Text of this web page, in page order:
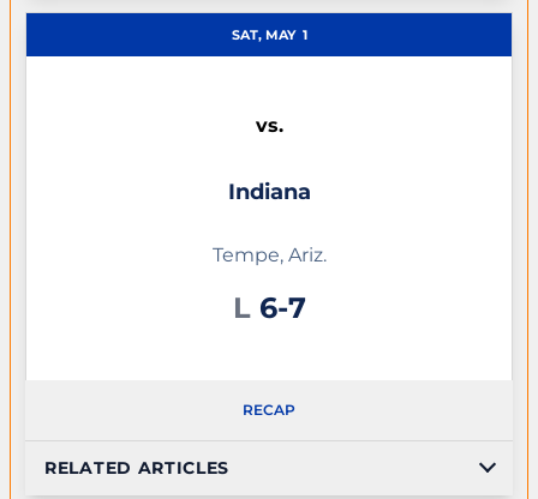
SAT, MAY 1
vs.
Indiana
Tempe, Ariz.
L Loss
6-7
RECAP
RELATED ARTICLES